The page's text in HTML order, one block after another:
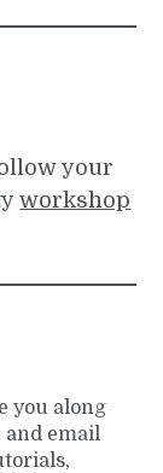
your
workshop
you along
and email